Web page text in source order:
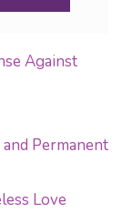
Against
Permanent
Love